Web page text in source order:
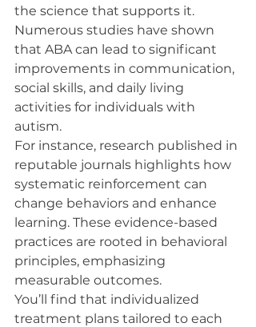
the science that supports it.
Numerous studies have shown
that ABA can lead to significant
improvements in communication,
social skills, and daily living
activities for individuals with
autism.
For instance, research published in
reputable journals highlights how
systematic reinforcement can
change behaviors and enhance
learning. These evidence-based
practices are rooted in behavioral
principles, emphasizing
measurable outcomes.
You’ll find that individualized
treatment plans tailored to each